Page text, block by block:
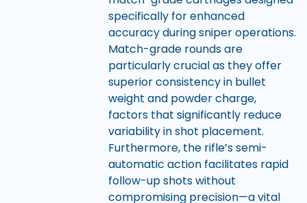
specifically for enhanced
accuracy during sniper operations.
Match-grade rounds are
particularly crucial as they offer
superior consistency in bullet
weight and powder charge,
factors that significantly reduce
variability in shot placement.
Furthermore, the rifle’s semi-
automatic action facilitates rapid
follow-up shots without
compromising precision—a vital